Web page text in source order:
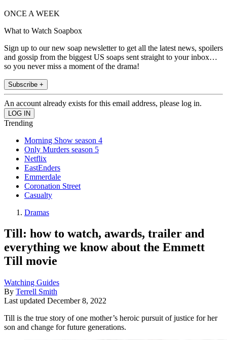
ONCE A WEEK
What to Watch Soapbox
Sign up to our new soap newsletter to get all the latest news, spoilers
and gossip from the biggest US soaps sent straight to your inbox…
so you never miss a moment of the drama!
Subscribe +
An account already exists for this email address, please log in.
Trending
Morning Show season 4
Only Murders season 5
Netflix
EastEnders
Emmerdale
Coronation Street
Casualty
Dramas
Till: how to watch, awards, trailer and
everything we know about the Emmett
Till movie
Watching Guides
By Terrell Smith
Last updated December 8, 2022
Till is the true story of one mother’s heroic pursuit of justice for her
son and change for future generations.